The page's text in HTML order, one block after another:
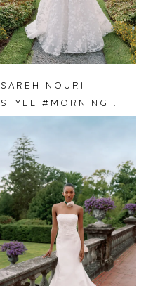
SAREH NOURI
STYLE #MORNING DEW